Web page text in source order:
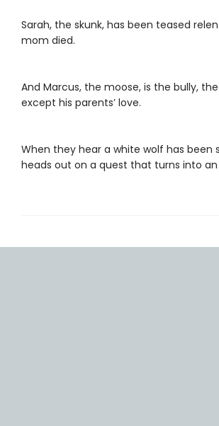
Sarah, the skunk, has been teased
mom died.
And Marcus, the moose, is the bully,
except his parents’ love.
When they hear a white wolf has
heads out on a quest that turns into